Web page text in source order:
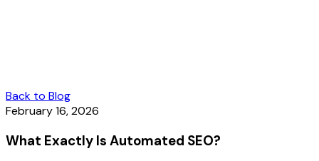
Back to Blog
February 16, 2026
What Exactly Is Automated SEO?